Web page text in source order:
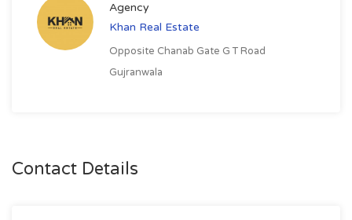
Agency
Khan Real Estate
Opposite Chanab Gate G T Road
Gujranwala
Contact Details